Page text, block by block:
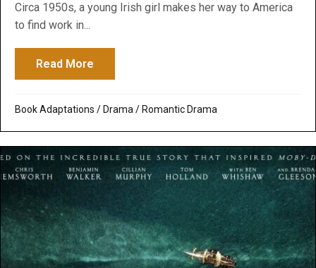
Circa 1950s, a young Irish girl makes her way to America
to find work in...
Read More
Book Adaptations / Drama / Romantic Drama